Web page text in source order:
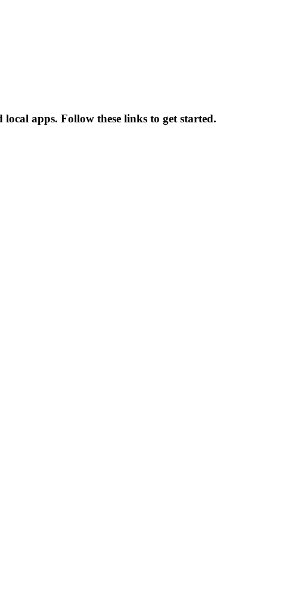
apps. Follow these links to get started.